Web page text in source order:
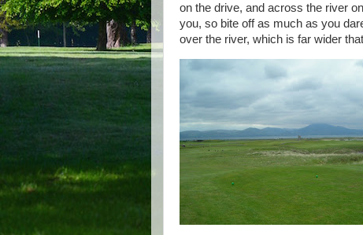
on the drive, and across the river
you, so bite off as much as you
over the river, which is far wider